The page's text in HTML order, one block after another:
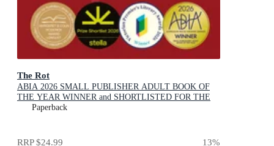
The Rot
ABIA 2026 SMALL PUBLISHER ADULT BOOK OF
THE YEAR WINNER and SHORTLISTED FOR THE
2026 STELLA PRIZE
Paperback
RRP$24.99 13%